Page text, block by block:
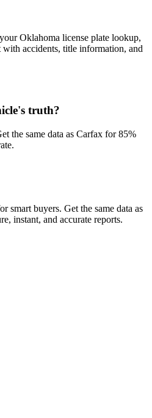
Oklahoma license plate lookup,
accidents, title information, and
truth?
the same data as Carfax for85%
smart buyers. Get the same data as
instant, and accurate reports.